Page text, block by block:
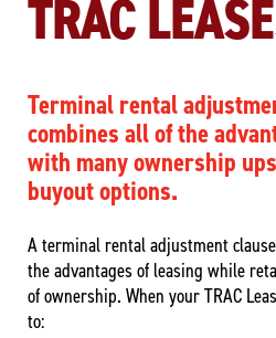
TRAC
Terminal rental
combines all of the
with many ownership
buyout options.
A terminal rental adjustment
the advantages of leasing while
of ownership. When your TRAC
to: